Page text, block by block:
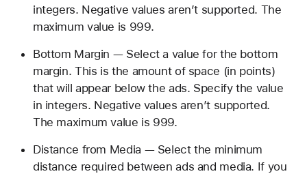
integers. Negative values aren’t supported. The
maximum value is 999.
Bottom Margin — Select a value for the bottom
margin. This is the amount of space (in points)
that will appear below the ads. Specify the value
in integers. Negative values aren’t supported.
The maximum value is 999.
Distance from Media — Select the minimum
distance required between ads and media. If you